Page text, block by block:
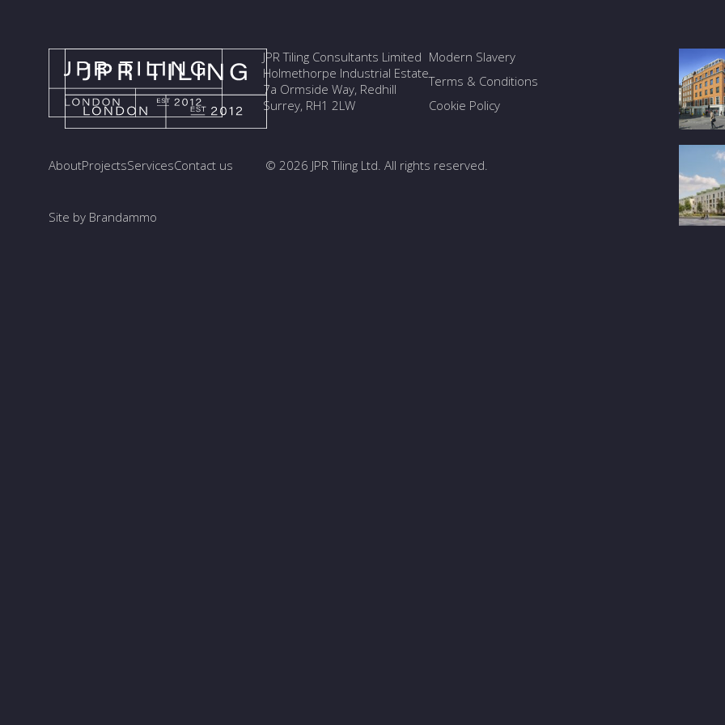
JPR Tiling Consultants Limited
Holmethorpe Industrial Estate
7a Ormside Way, Redhill
Surrey, RH1 2LW
Modern Slavery
Terms & Conditions
Cookie Policy
AboutProjectsServicesContact us © 2026 JPR Tiling Ltd. All rights reserved.
Site by Brandammo